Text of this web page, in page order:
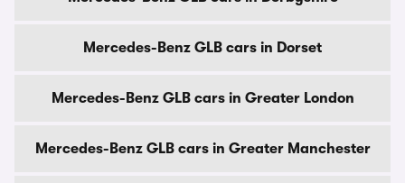
Mercedes-Benz GLB cars in Dorset
Mercedes-Benz GLB cars in Greater London
Mercedes-Benz GLB cars in Greater Manchester